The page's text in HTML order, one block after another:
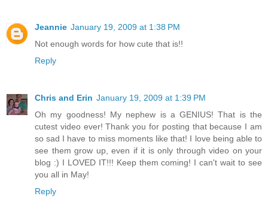
Jeannie January 19, 2009 at 1:38 PM
Not enough words for how cute that is!!
Reply
Chris and Erin January 19, 2009 at 1:39 PM
Oh my goodness! My nephew is a GENIUS! That is the
cutest video ever! Thank you for posting that because I am
so sad I have to miss moments like that! I love being able to
see them grow up, even if it is only through video on your
blog :) I LOVED IT!!! Keep them coming! I can't wait to see
you all in May!
Reply